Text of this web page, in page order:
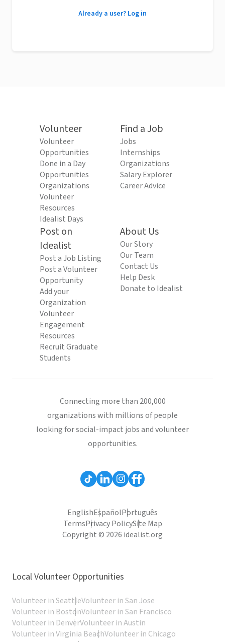
Already a user? Log in
Volunteer
Volunteer
Opportunities
Done in a Day
Opportunities
Organizations
Volunteer
Resources
Idealist Days
Find a Job
Jobs
Internships
Organizations
Salary Explorer
Career Advice
Post on
Idealist
Post a Job Listing
Post a Volunteer
Opportunity
Add your
Organization
Volunteer
Engagement
Resources
Recruit Graduate
Students
About Us
Our Story
Our Team
Contact Us
Help Desk
Donate to Idealist
Connecting more than 200,000
organizations with millions of people
looking for social-impact jobs and volunteer
opportunities.
EnglishEspañolPortuguês
TermsPrivacy PolicySite Map
Copyright © 2026 idealist.org
Local Volunteer Opportunities
Volunteer in SeattleVolunteer in San Jose
Volunteer in BostonVolunteer in San Francisco
Volunteer in DenverVolunteer in Austin
Volunteer in Virginia BeachVolunteer in Chicago